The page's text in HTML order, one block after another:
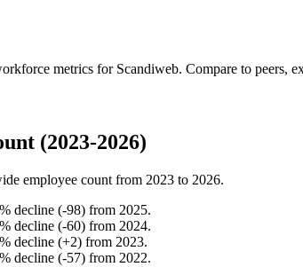
metrics for Scandiweb. Compare to peers,
(2023-2026)
employee count from 2023 to 2026.
% decline (-98) from 2025.
% decline (-60) from 2024.
% decline (+2) from 2023.
% decline (-57) from 2022.